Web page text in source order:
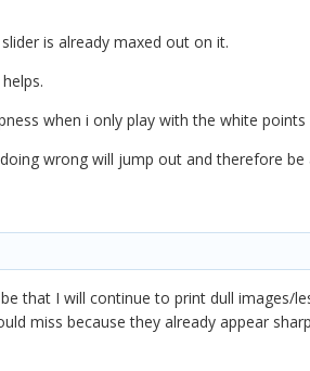
is already maxed out on it.
when i only play with the white
wrong will jump out and therefore be
that I will continue to print dull images/
miss because they already appear